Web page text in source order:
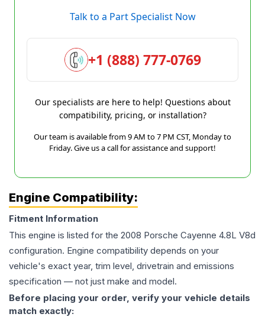
Talk to a Part Specialist Now
+1 (888) 777-0769
Our specialists are here to help! Questions about
compatibility, pricing, or installation?
Our team is available from 9 AM to 7 PM CST, Monday to
Friday. Give us a call for assistance and support!
Engine Compatibility:
Fitment Information
This engine is listed for the 2008 Porsche Cayenne 4.8L V8d
configuration. Engine compatibility depends on your
vehicle's exact year, trim level, drivetrain and emissions
specification — not just make and model.
Before placing your order, verify your vehicle details
match exactly: